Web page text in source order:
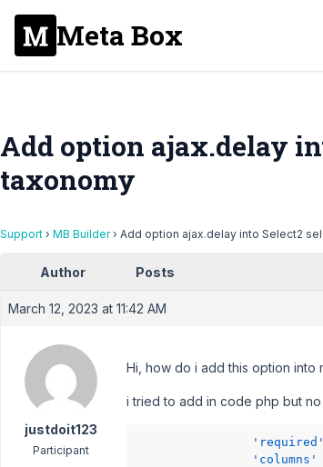
Meta Box
Add option ajax.delay
taxonomy
Support › MB Builder › Add option ajax.delay into Select2
Author Posts
March 12, 2023 at 11:42 AM
justdoit123
Participant
Hi, how do i add this option into
i tried to add in code php but no
'required'
'columns'